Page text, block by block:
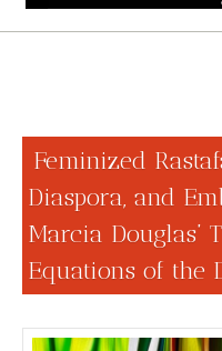
Feminized
Diaspora, and
Marcia Douglas’
Equations of the